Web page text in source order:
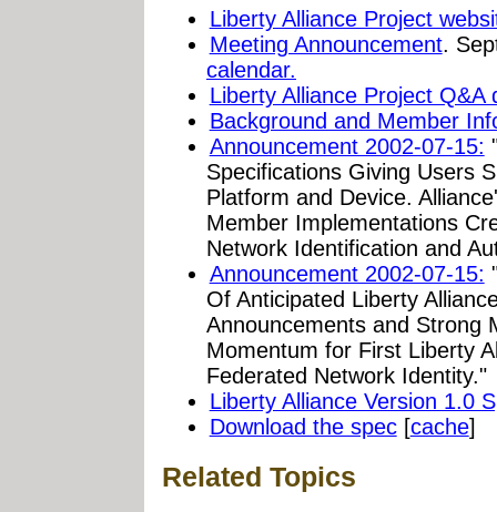
Liberty Alliance Project
Meeting Announcement.
calendar.
Liberty Alliance Project Q&A
Background and Member
Announcement 2002-07-15:
Specifications Giving Users
Platform and Device.
Member Implementations
Network Identification and
Announcement 2002-07-15:
Of Anticipated Liberty
Announcements and Strong
Momentum for First Liberty
Federated Network Identity."
Liberty Alliance Version 1.0
Download the spec[cache]
Related Topics